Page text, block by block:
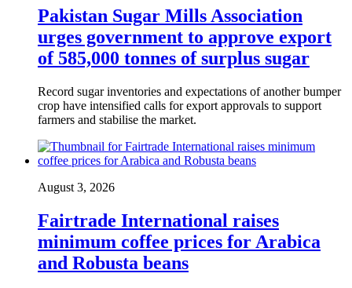
Pakistan Sugar Mills Association
urges government to approve export
of 585,000 tonnes of surplus sugar
Record sugar inventories and expectations of another bumper
crop have intensified calls for export approvals to support
farmers and stabilise the market.
August 3, 2026
Fairtrade International raises
minimum coffee prices for Arabica
and Robusta beans